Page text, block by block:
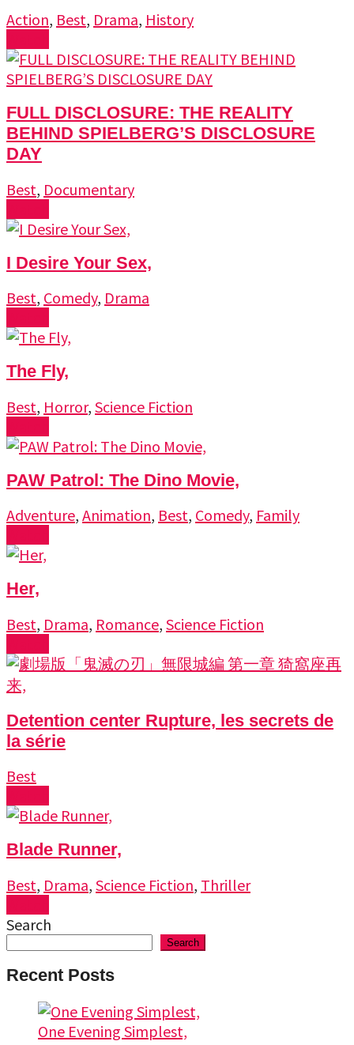
Action, Best, Drama, History
FULL DISCLOSURE: THE REALITY
BEHIND SPIELBERG’S DISCLOSURE
DAY
Best, Documentary
I Desire Your Sex,
Best, Comedy, Drama
The Fly,
Best, Horror, Science Fiction
PAW Patrol: The Dino Movie,
Adventure, Animation, Best, Comedy, Family
Her,
Best, Drama, Romance, Science Fiction
Detention center Rupture, les secrets de
la série
Best
Blade Runner,
Best, Drama, Science Fiction, Thriller
Search
Search
Recent Posts
One Evening Simplest,